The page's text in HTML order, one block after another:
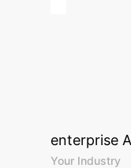
potential
enterprise
Your Industry